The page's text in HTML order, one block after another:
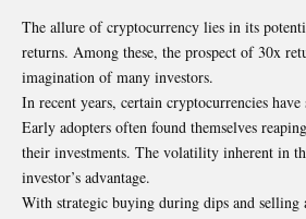
The allure of cryptocurrency lies in its
returns. Among these, the prospect of 30x
imagination of many investors.
In recent years, certain cryptocurrencies
Early adopters often found themselves
their investments. The volatility inherent in
investor’s advantage.
With strategic buying during dips and selling